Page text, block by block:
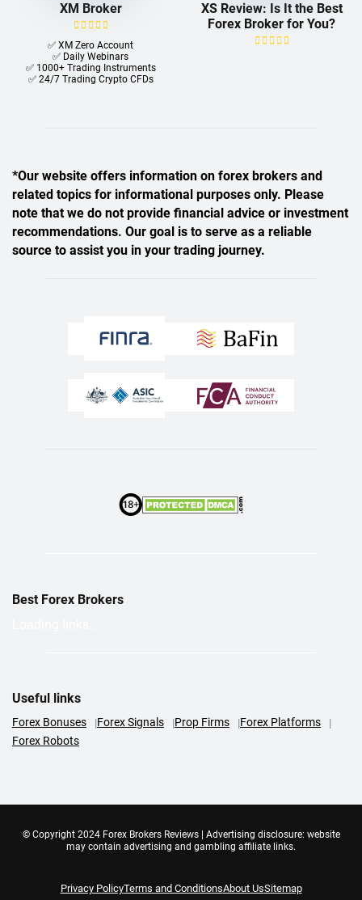
XM Broker
✅ XM Zero Account
✅ Daily Webinars
✅ 1000+ Trading Instruments
✅ 24/7 Trading Crypto CFDs
XS Review: Is It the Best
Forex Broker for You?
*Our website offers information on forex brokers and
related topics for informational purposes only. Please
note that we do not provide financial advice or investment
recommendations. Our goal is to serve as a reliable
source to assist you in your trading journey.
Best Forex Brokers
Useful links
Forex Bonuses Forex Signals Prop Firms
Forex Platforms
Forex Robots
© Copyright 2024 Forex Brokers Reviews | Advertising disclosure: website
may contain advertising and gambling affiliate links.
Privacy PolicyTerms and ConditionsAbout UsSitemap